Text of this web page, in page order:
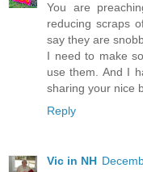
You are
reducing scraps
say they are
I need to make
use them. And I
sharing your nice
Reply
Vic in NH